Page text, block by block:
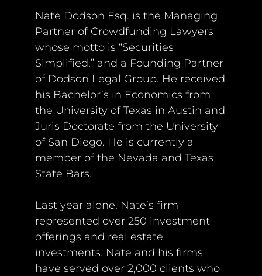
Nate Dodson Esq. is the Managing
Partner of Crowdfunding Lawyers
whose motto is “Securities
Simplified,” and a Founding Partner
of Dodson Legal Group. He received
his Bachelor’s in Economics from
the University of Texas in Austin and
Juris Doctorate from the University
of San Diego. He is currently a
member of the Nevada and Texas
State Bars.
Last year alone, Nate’s firm
represented over 250 investment
offerings and real estate
investments. Nate and his firms
have served over 2,000 clients who